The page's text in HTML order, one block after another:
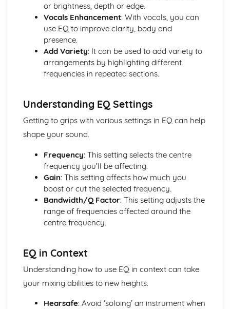
or brightness, depth or edge.
Vocals Enhancement: With vocals, you can
use EQ to improve clarity, body and
presence.
Add Variety: It can be used to add variety to
arrangements by highlighting different
frequencies in repeated sections.
Understanding EQ Settings
Getting to grips with various settings in EQ can help
shape your sound.
Frequency: This setting selects the centre
frequency you’ll be affecting.
Gain: This setting affects how much you
boost or cut the selected frequency.
Bandwidth/Q Factor: This setting adjusts the
range of frequencies affected around the
centre frequency.
EQ in Context
Understanding how to use EQ in context can take
your mixing abilities to new heights.
Hearsafe: Avoid ‘soloing’ an instrument when